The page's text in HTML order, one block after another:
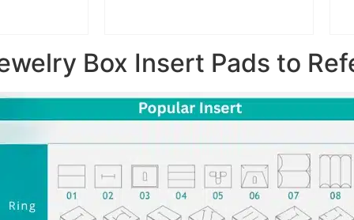
Box Insert Pads to